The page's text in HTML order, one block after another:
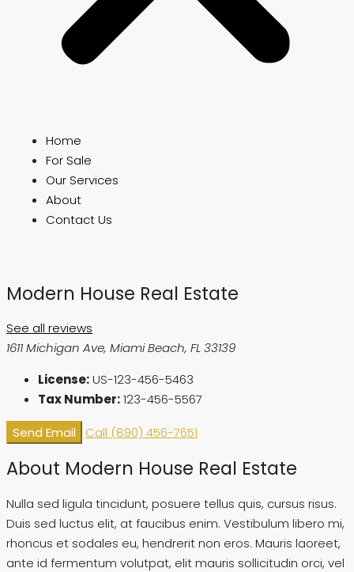
Home
For Sale
Our Services
About
Contact Us
Modern House Real Estate
See all reviews
1611 Michigan Ave, Miami Beach, FL 33139
License:US-123-456-5463
Tax Number:123-456-5567
Send Email
Call (890) 456-7651
About Modern House Real Estate
Nulla sed ligula tincidunt, posuere tellus quis, cursus risus.
Duis sed luctus elit, at faucibus enim. Vestibulum libero mi,
rhoncus et sodales eu, hendrerit non eros. Mauris laoreet,
ante id fermentum volutpat, elit mauris sollicitudin orci, vel